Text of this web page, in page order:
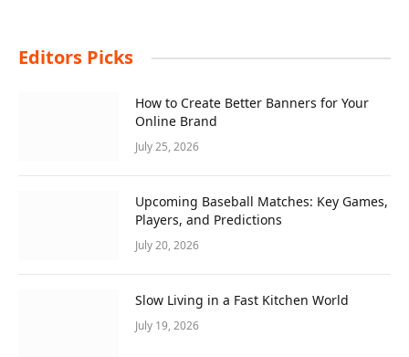
Editors Picks
How to Create Better Banners for Your
Online Brand
July 25, 2026
Upcoming Baseball Matches: Key Games,
Players, and Predictions
July 20, 2026
Slow Living in a Fast Kitchen World
July 19, 2026